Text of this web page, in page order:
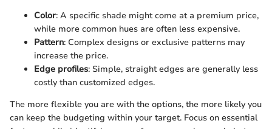
Color: A specific shade might come at a premium price,
while more common hues are often less expensive.
Pattern: Complex designs or exclusive patterns may
increase the price.
Edge profiles: Simple, straight edges are generally less
costly than customized edges.
The more flexible you are with the options, the more likely you
can keep the budgeting within your target. Focus on essential